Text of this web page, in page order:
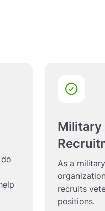
Military
As a
recruits
positions.